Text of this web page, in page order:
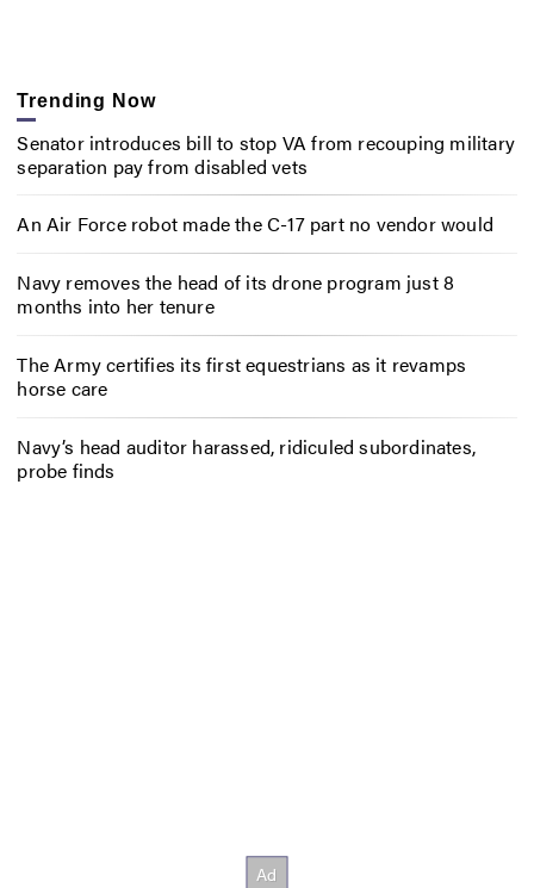
Trending Now
Senator introduces bill to stop VA from recouping military
separation pay from disabled vets
An Air Force robot made the C-17 part no vendor would
Navy removes the head of its drone program just 8
months into her tenure
The Army certifies its first equestrians as it revamps
horse care
Navy’s head auditor harassed, ridiculed subordinates,
probe finds